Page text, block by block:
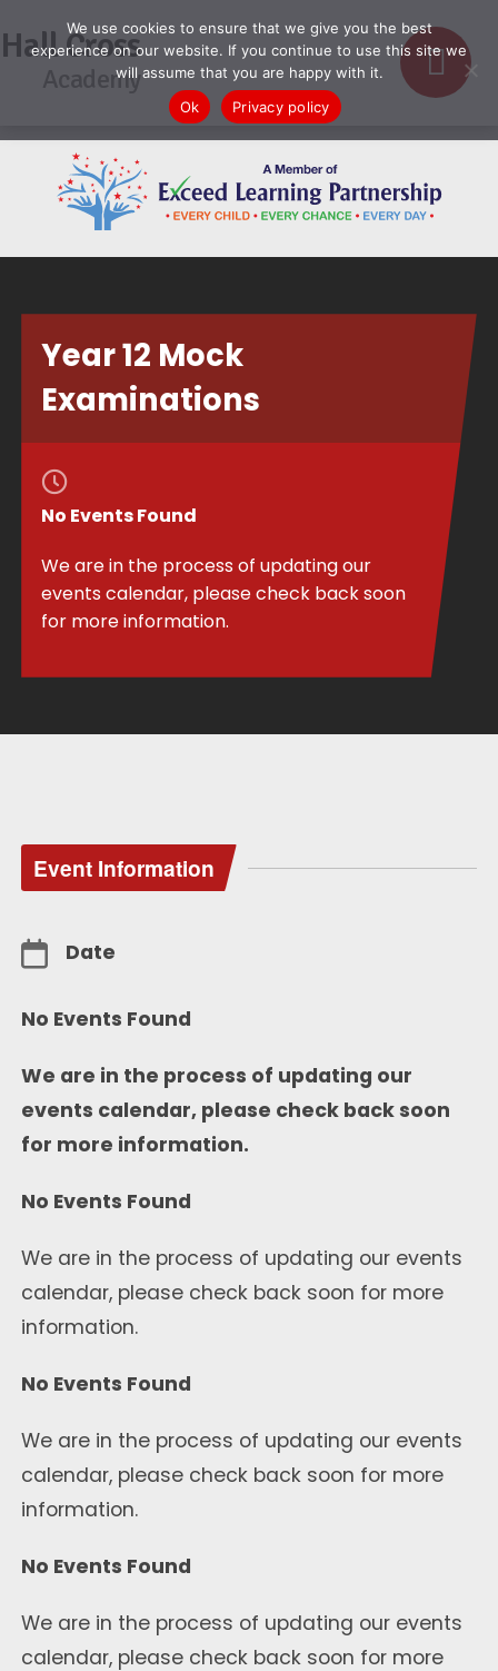
Hall Cross
Academy
Year 12 Mock
Examinations
No Events Found
We are in the process of updating our
events calendar, please check back soon
for more information.
Event Information
Date
No Events Found
We are in the process of updating our
events calendar, please check back soon
for more information.
No Events Found
We are in the process of updating our events
calendar, please check back soon for more
information.
No Events Found
We are in the process of updating our events
calendar, please check back soon for more
information.
No Events Found
We are in the process of updating our events
calendar, please check back soon for more
We use cookies to ensure that we give you the best
experience on our website. If you continue to use this site we
will assume that you are happy with it.
Ok
Privacy policy